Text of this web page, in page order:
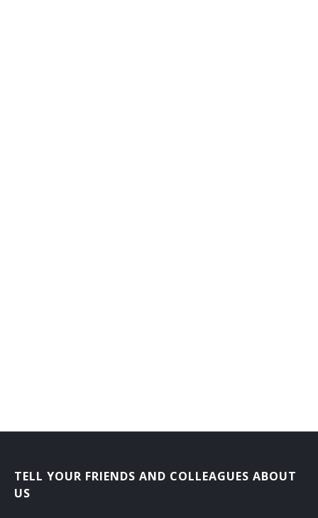
Outplacement Consultant
Personnel Analyst
TELL YOUR FRIENDS AND COLLEAGUES ABOUT
US